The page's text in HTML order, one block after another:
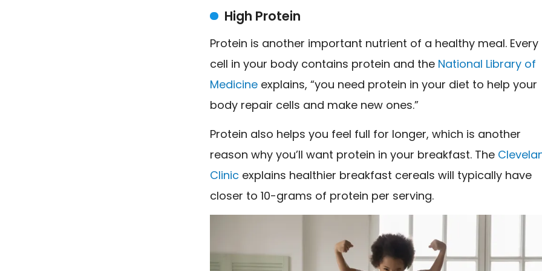
High Protein
Protein is another important nutrient of a healthy meal. Every
cell in your body contains protein and the National Library of
Medicine explains, “you need protein in your diet to help your
body repair cells and make new ones.”
Protein also helps you feel full for longer, which is another
reason why you’ll want protein in your breakfast. The
Clinic explains healthier breakfast cereals will typically have
closer to 10-grams of protein per serving.